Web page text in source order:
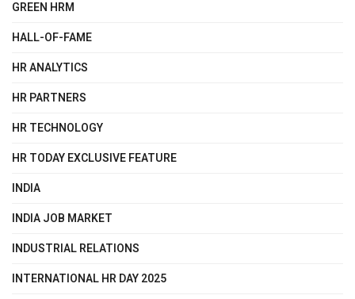
GREEN HRM
HALL-OF-FAME
HR ANALYTICS
HR PARTNERS
HR TECHNOLOGY
HR TODAY EXCLUSIVE FEATURE
INDIA
INDIA JOB MARKET
INDUSTRIAL RELATIONS
INTERNATIONAL HR DAY 2025